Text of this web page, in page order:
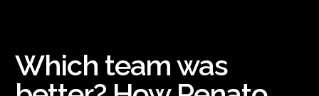
Which team was